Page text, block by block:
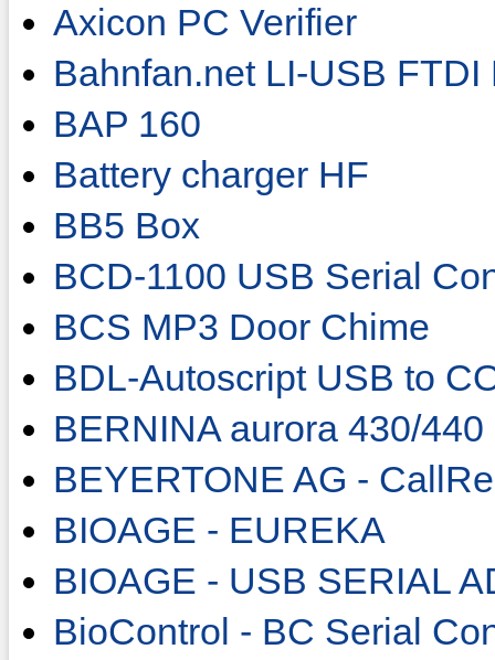
Axicon PC Verifier
Bahnfan.net LI-USB
BAP 160
Battery charger HF
BB5 Box
BCD-1100 USB Serial
BCS MP3 Door Chime
BDL-Autoscript USB to
BERNINA aurora 430/440
BEYERTONE AG -
BIOAGE - EUREKA
BIOAGE - USB SERIAL
BioControl - BC Serial